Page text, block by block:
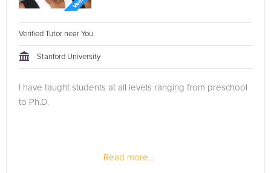
Verified Tutor near You
Stanford University
I have taught students at all levels ranging from preschool
to Ph.D.
Read more...